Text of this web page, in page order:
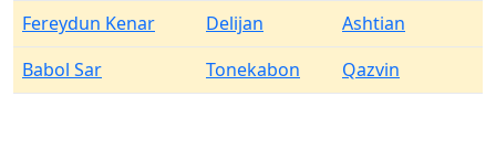
Fereydun Kenar
Delijan
Ashtian
Babol Sar
Tonekabon Qazvin